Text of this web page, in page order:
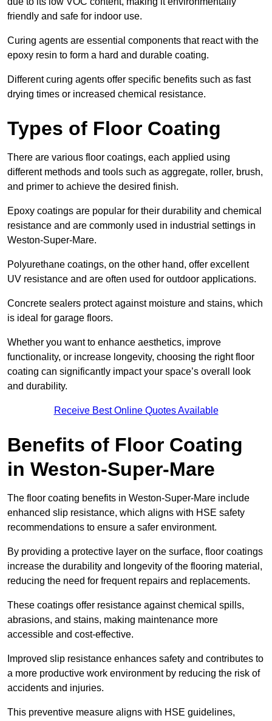
friendly and safe for indoor use.
Curing agents are essential components that react with the
epoxy resin to form a hard and durable coating.
Different curing agents offer specific benefits such as fast
drying times or increased chemical resistance.
Types of Floor Coating
There are various floor coatings, each applied using
different methods and tools such as aggregate, roller, brush,
and primer to achieve the desired finish.
Epoxy coatings are popular for their durability and chemical
resistance and are commonly used in industrial settings in
Weston-Super-Mare.
Polyurethane coatings, on the other hand, offer excellent
UV resistance and are often used for outdoor applications.
Concrete sealers protect against moisture and stains, which
is ideal for garage floors.
Whether you want to enhance aesthetics, improve
functionality, or increase longevity, choosing the right floor
coating can significantly impact your space’s overall look
and durability.
Receive Best Online Quotes Available
Benefits of Floor Coating
in Weston-Super-Mare
The floor coating benefits in Weston-Super-Mare include
enhanced slip resistance, which aligns with HSE safety
recommendations to ensure a safer environment.
By providing a protective layer on the surface, floor coatings
increase the durability and longevity of the flooring material,
reducing the need for frequent repairs and replacements.
These coatings offer resistance against chemical spills,
abrasions, and stains, making maintenance more
accessible and cost-effective.
Improved slip resistance enhances safety and contributes to
a more productive work environment by reducing the risk of
accidents and injuries.
This preventive measure aligns with HSE guidelines,